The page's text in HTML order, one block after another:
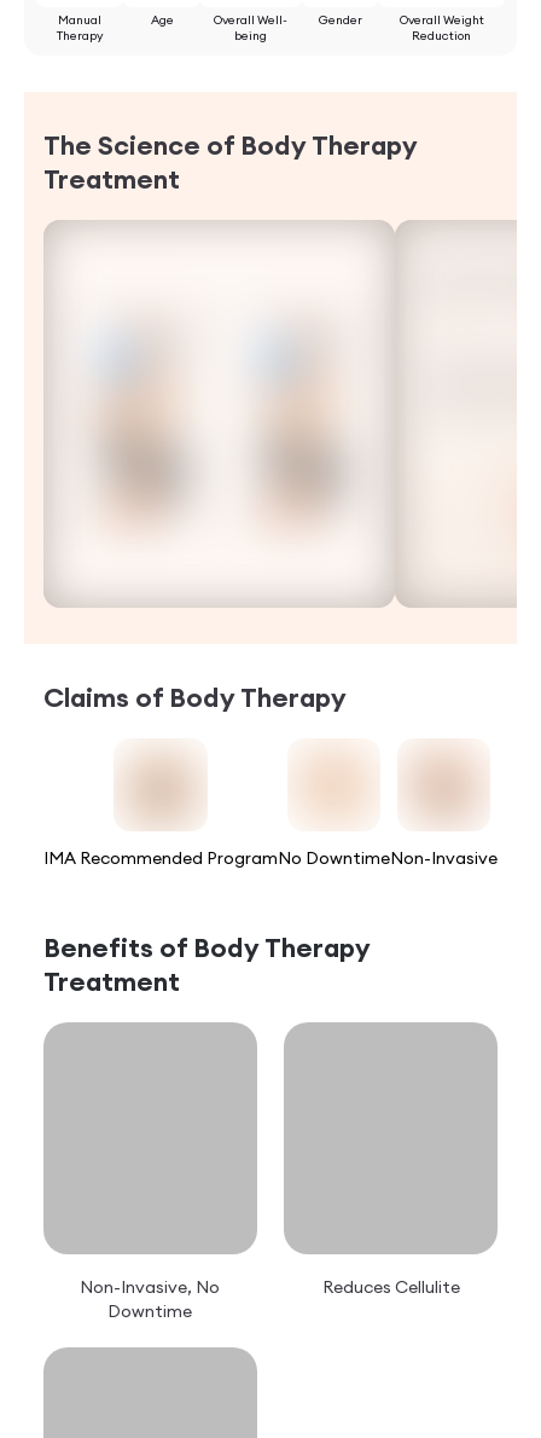
Manual
Therapy
Age
Overall Well-
being
Gender
Overall Weight
Reduction
The Science of Body Therapy
Treatment
Claims of Body Therapy
IMA Recommended ProgramNo DowntimeNon-Invasive
Benefits of Body Therapy
Treatment
Non-Invasive, No
Downtime
Reduces Cellulite